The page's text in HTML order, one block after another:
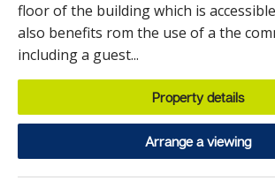
floor of the building which is
also benefits rom the use of a the
including a guest...
Property details
Arrange a viewing